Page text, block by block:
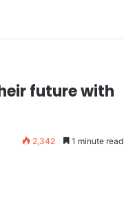
future with
2,342 1 minute read